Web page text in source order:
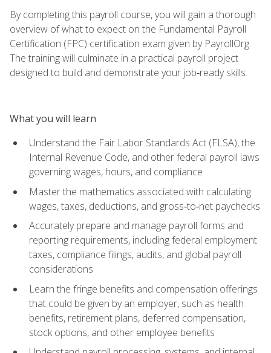
By completing this payroll course, you will gain a thorough
overview of what to expect on the Fundamental Payroll
Certification (FPC) certification exam given by PayrollOrg.
The training will culminate in a practical payroll project
designed to build and demonstrate your job‑ready skills.
What you will learn
Understand the Fair Labor Standards Act (FLSA), the
Internal Revenue Code, and other federal payroll laws
governing wages, hours, and compliance
Master the mathematics associated with calculating
wages, taxes, deductions, and gross‑to‑net paychecks
Accurately prepare and manage payroll forms and
reporting requirements, including federal employment
taxes, compliance filings, audits, and global payroll
considerations
Learn the fringe benefits and compensation offerings
that could be given by an employer, such as health
benefits, retirement plans, deferred compensation,
stock options, and other employee benefits